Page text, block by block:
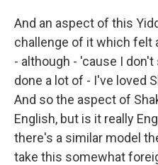
And an aspect of this
challenge of it which felt
- although - 'cause I
done a lot of - I've loved
And so the aspect of
English, but is it really
there's a similar model
take this somewhat